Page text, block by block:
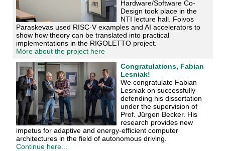
Hardware/Software Co-
Design took place in the
NTI lecture hall. Foivos
Paraskevas used RISC-V examples and AI accelerators to
show how theory can be translated into practical
implementations in the RIGOLETTO project.
More about the project here
Congratulations, Fabian
Lesniak!
We congratulate Fabian
Lesniak on successfully
defending his dissertation
under the supervision of
Prof. Jürgen Becker. His
research provides new
impetus for adaptive and energy-efficient computer
architectures in the field of autonomous driving.
Continue here...